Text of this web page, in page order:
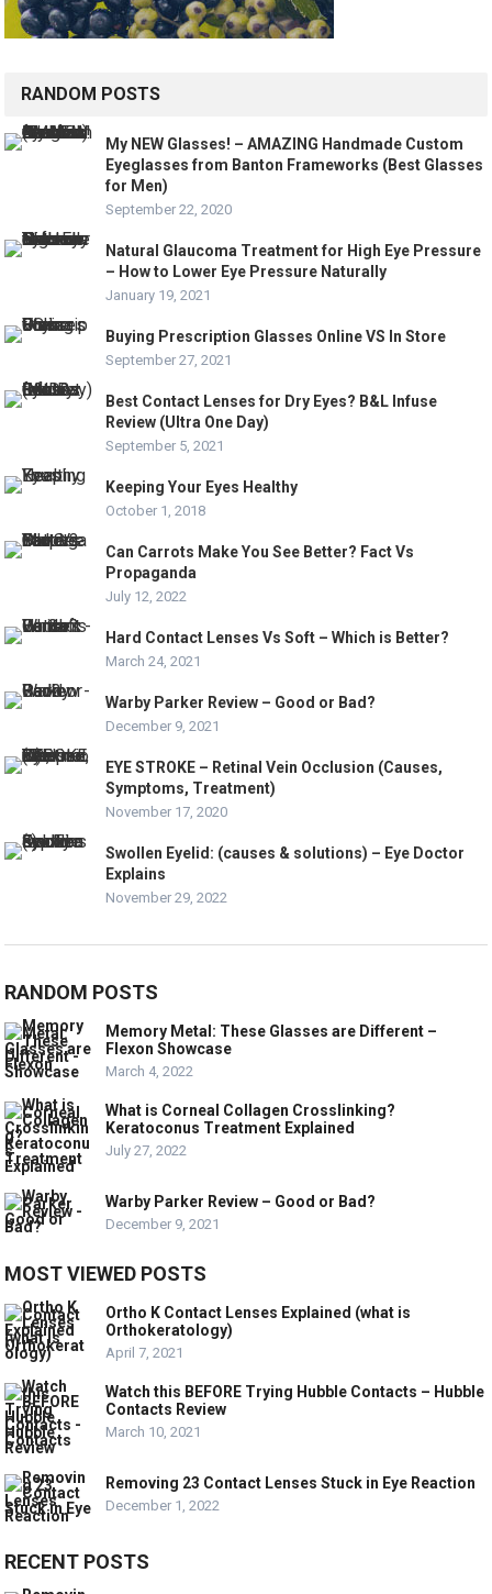
RANDOM POSTS
My NEW Glasses! – AMAZING Handmade Custom
Eyeglasses from Banton Frameworks (Best Glasses
for Men)
September 22, 2020
Natural Glaucoma Treatment for High Eye Pressure
– How to Lower Eye Pressure Naturally
January 19, 2021
Buying Prescription Glasses Online VS In Store
September 27, 2021
Best Contact Lenses for Dry Eyes? B&L Infuse
Review (Ultra One Day)
September 5, 2021
Keeping Your Eyes Healthy
October 1, 2018
Can Carrots Make You See Better? Fact Vs
Propaganda
July 12, 2022
Hard Contact Lenses Vs Soft – Which is Better?
March 24, 2021
Warby Parker Review – Good or Bad?
December 9, 2021
EYE STROKE – Retinal Vein Occlusion (Causes,
Symptoms, Treatment)
November 17, 2020
Swollen Eyelid: (causes & solutions) – Eye Doctor
Explains
November 29, 2022
RANDOM POSTS
Memory Metal: These Glasses are Different –
Flexon Showcase
March 4, 2022
What is Corneal Collagen Crosslinking?
Keratoconus Treatment Explained
July 27, 2022
Warby Parker Review – Good or Bad?
December 9, 2021
MOST VIEWED POSTS
Ortho K Contact Lenses Explained (what is
Orthokeratology)
April 7, 2021
Watch this BEFORE Trying Hubble Contacts – Hubble
Contacts Review
March 10, 2021
Removing 23 Contact Lenses Stuck in Eye Reaction
December 1, 2022
RECENT POSTS